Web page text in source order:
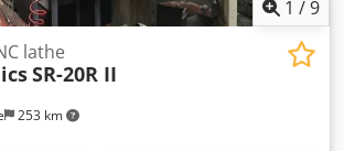
1 /9
253 km
lathe
SR-20R II